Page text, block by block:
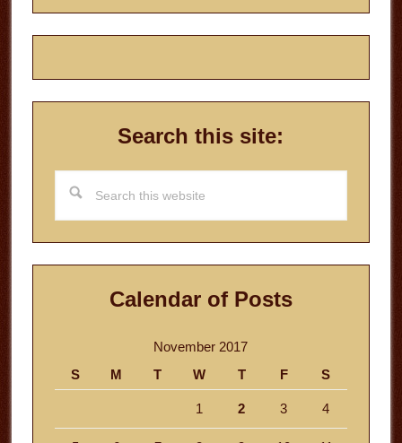
Search this site:
this
website
Calendar of Posts
November 2017
S
M T W T F S
1 2 3 4